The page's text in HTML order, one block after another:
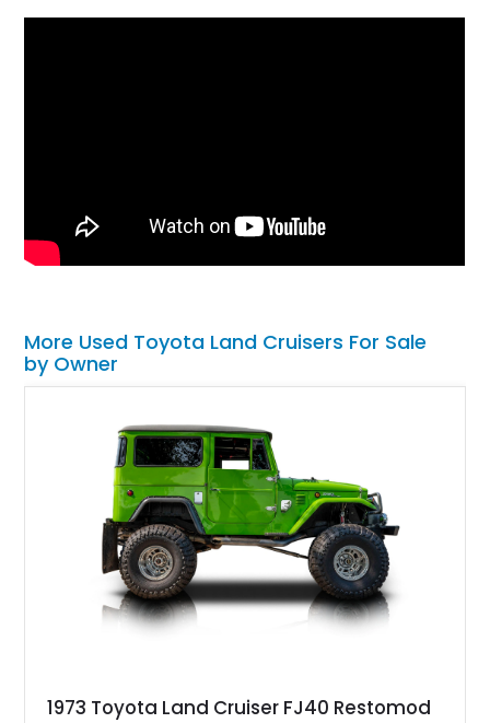
More Used Toyota Land Cruisers For Sale
by Owner
1973 Toyota Land Cruiser FJ40 Restomod